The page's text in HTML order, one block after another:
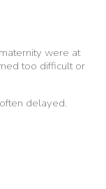
were at
too difficult or
delayed.